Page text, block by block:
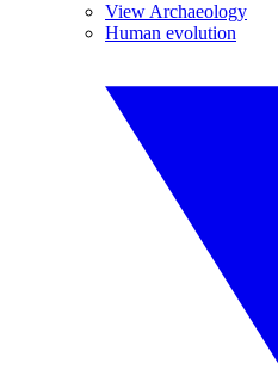
View Archaeology
Human evolution